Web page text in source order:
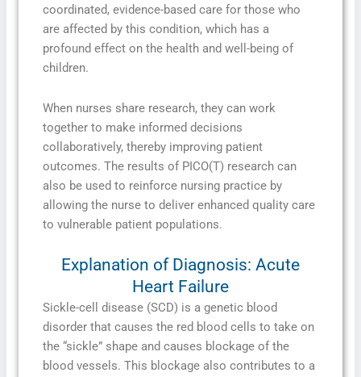
coordinated, evidence-based care for those who
are affected by this condition, which has a
profound effect on the health and well-being of
children.
When nurses share research, they can work
together to make informed decisions
collaboratively, thereby improving patient
outcomes. The results of PICO(T) research can
also be used to reinforce nursing practice by
allowing the nurse to deliver enhanced quality care
to vulnerable patient populations.
Explanation of Diagnosis: Acute
Heart Failure
Sickle-cell disease (SCD) is a genetic blood
disorder that causes the red blood cells to take on
the “sickle” shape and causes blockage of the
blood vessels. This blockage also contributes to a